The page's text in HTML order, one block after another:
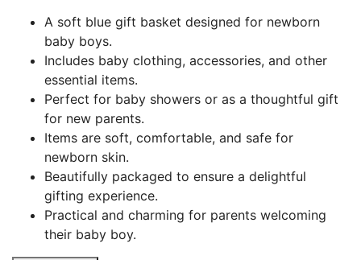
A soft blue gift basket designed for newborn
baby boys.
Includes baby clothing, accessories, and other
essential items.
Perfect for baby showers or as a thoughtful gift
for new parents.
Items are soft, comfortable, and safe for
newborn skin.
Beautifully packaged to ensure a delightful
gifting experience.
Practical and charming for parents welcoming
their baby boy.